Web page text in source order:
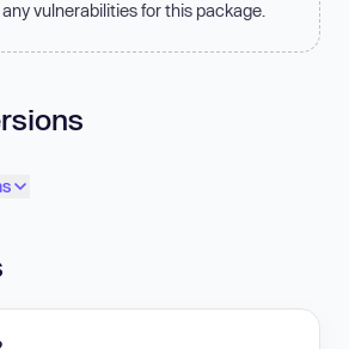
vulnerabilities for this package.